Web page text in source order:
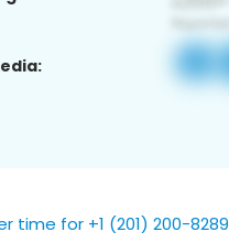
time for +1 (201) 200-8289